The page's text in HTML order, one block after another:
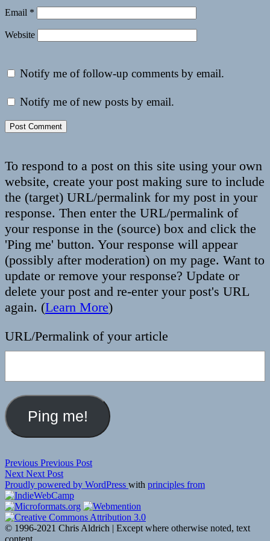
Email *
Website
Notify me of follow-up comments by email.
Notify me of new posts by email.
To respond to a post on this site using your own
website, create your post making sure to include
the (target) URL/permalink for my post in your
response. Then enter the URL/permalink of
your response in the (source) box and click the
'Ping me' button. Your response will appear
(possibly after moderation) on my page. Want to
update or remove your response? Update or
delete your post and re-enter your post's URL
again. (Learn More)
URL/Permalink of your article
Post
navigation
Previous Previous
post:
Previous Post
Next Next
post:
Next Post
Proudly powered by WordPress with principles from
© 1996-2021 Chris Aldrich | Except where otherwise noted, text